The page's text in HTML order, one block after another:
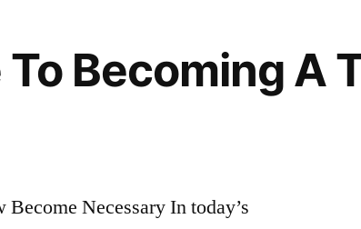
Becoming A
Necessary In today’s